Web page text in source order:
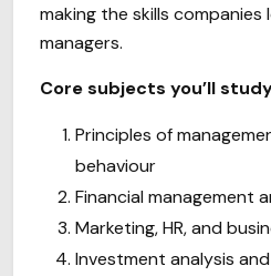
making the skills
managers.
Core subjects you’ll
Principles of
behaviour
Financial management
Marketing, HR, and
Investment analysis